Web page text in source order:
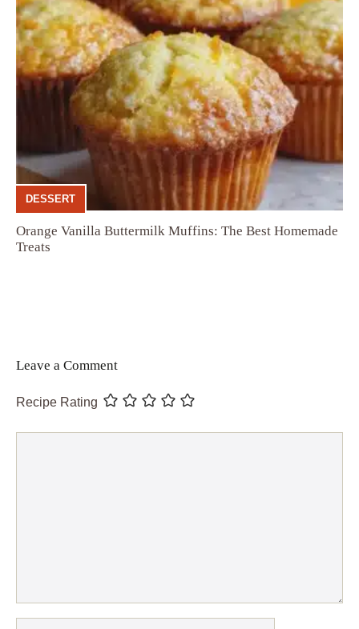
DESSERT
Orange Vanilla Buttermilk Muffins: The Best Homemade
Treats
Leave a Comment
Recipe Rating